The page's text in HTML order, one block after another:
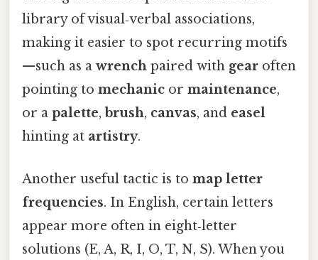
library of visual‑verbal associations,
making it easier to spot recurring motifs
—such as a wrench paired with gear often
pointing to mechanic or maintenance,
or a palette, brush, canvas, and easel
hinting at artistry.
Another useful tactic is to map letter
frequencies. In English, certain letters
appear more often in eight‑letter
solutions (E, A, R, I, O, T, N, S). When you